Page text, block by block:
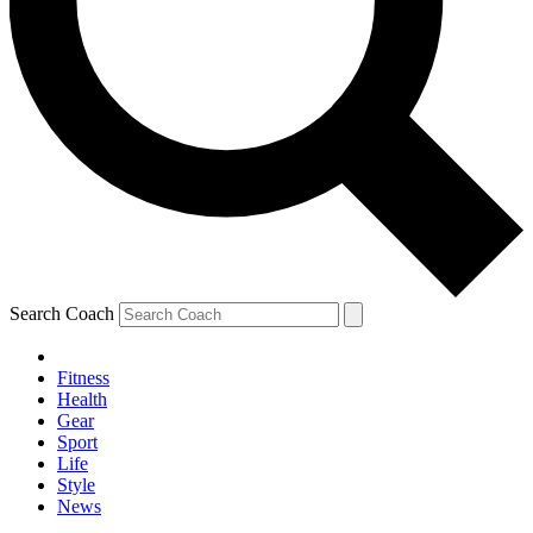
Search Coach
Fitness
Health
Gear
Sport
Life
Style
News